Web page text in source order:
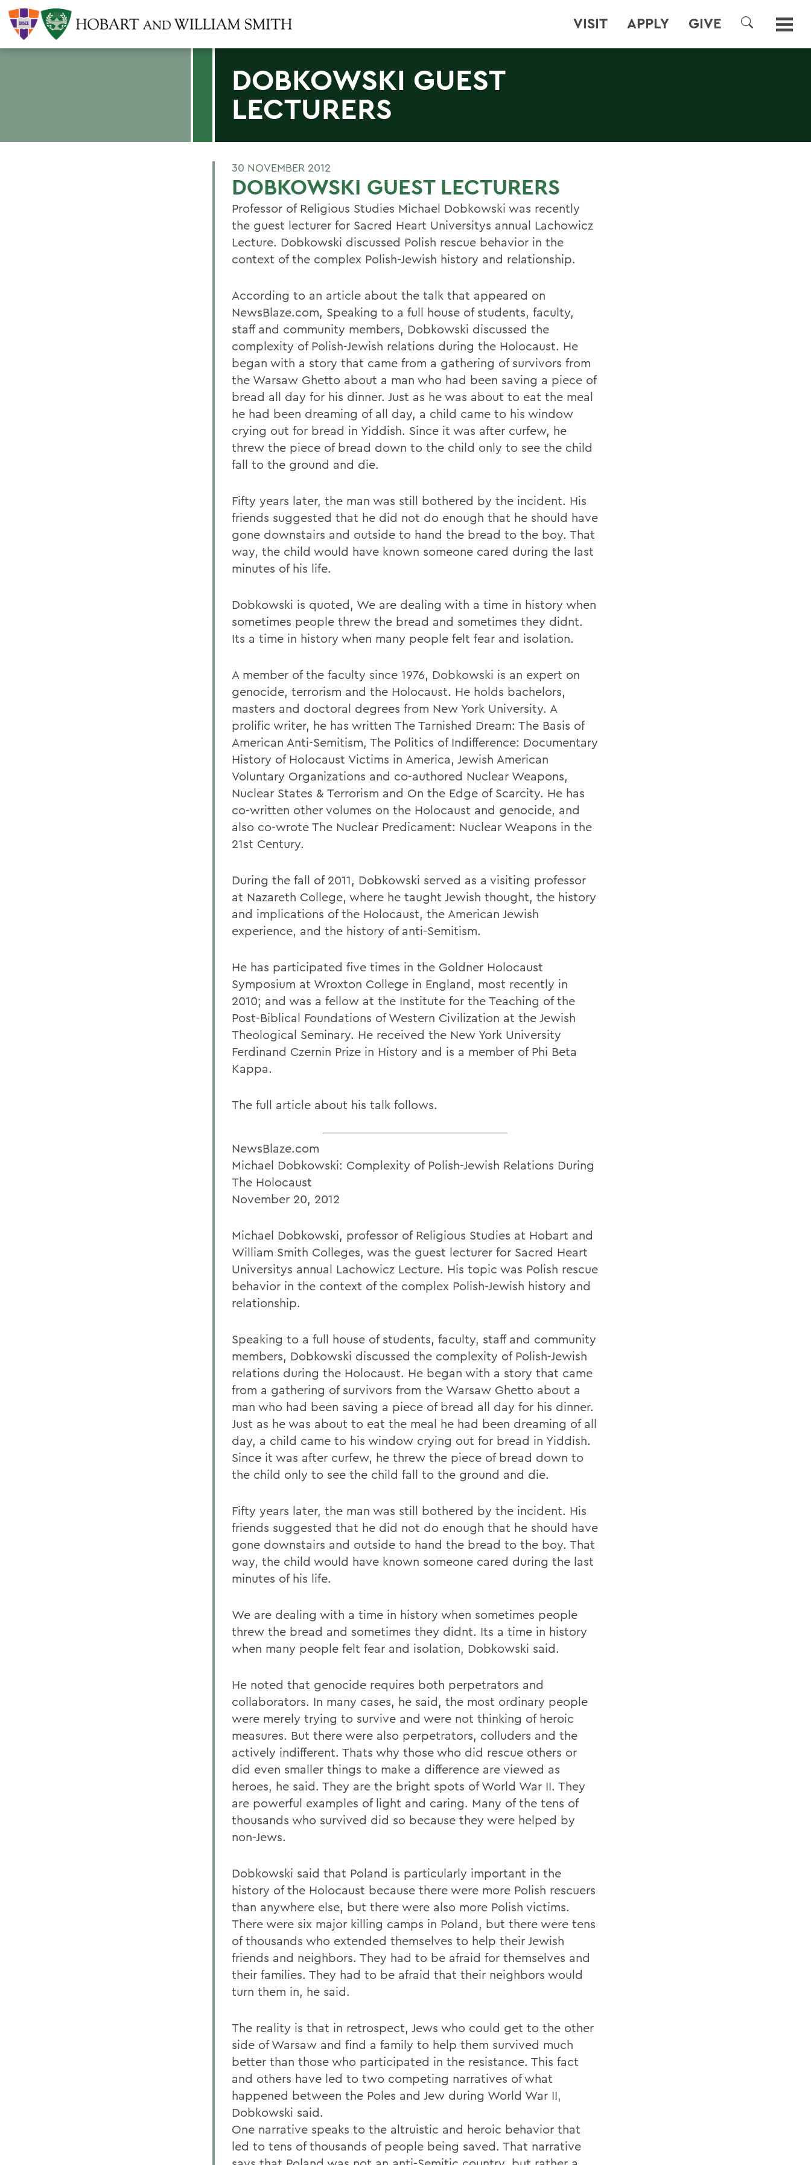
VISIT APPLY GIVE
SEARCH
DOBKOWSKI GUEST
LECTURERS
30 NOVEMBER 2012
DOBKOWSKI GUEST LECTURERS
Professor of Religious Studies Michael Dobkowski was recently
the guest lecturer for Sacred Heart Universitys annual Lachowicz
Lecture. Dobkowski discussed Polish rescue behavior in the
context of the complex Polish-Jewish history and relationship.
According to an article about the talk that appeared on
NewsBlaze.com, Speaking to a full house of students, faculty,
staff and community members, Dobkowski discussed the
complexity of Polish-Jewish relations during the Holocaust. He
began with a story that came from a gathering of survivors from
the Warsaw Ghetto about a man who had been saving a piece of
bread all day for his dinner. Just as he was about to eat the meal
he had been dreaming of all day, a child came to his window
crying out for bread in Yiddish. Since it was after curfew, he
threw the piece of bread down to the child only to see the child
fall to the ground and die.
Fifty years later, the man was still bothered by the incident. His
friends suggested that he did not do enough that he should have
gone downstairs and outside to hand the bread to the boy. That
way, the child would have known someone cared during the last
minutes of his life.
Dobkowski is quoted, We are dealing with a time in history when
sometimes people threw the bread and sometimes they didnt.
Its a time in history when many people felt fear and isolation.
A member of the faculty since 1976, Dobkowski is an expert on
genocide, terrorism and the Holocaust. He holds bachelors,
masters and doctoral degrees from New York University. A
prolific writer, he has written The Tarnished Dream: The Basis of
American Anti-Semitism, The Politics of Indifference: Documentary
History of Holocaust Victims in America, Jewish American
Voluntary Organizations and co-authored Nuclear Weapons,
Nuclear States & Terrorism and On the Edge of Scarcity. He has
co-written other volumes on the Holocaust and genocide, and
also co-wrote The Nuclear Predicament: Nuclear Weapons in the
21st Century.
During the fall of 2011, Dobkowski served as a visiting professor
at Nazareth College, where he taught Jewish thought, the history
and implications of the Holocaust, the American Jewish
experience, and the history of anti-Semitism.
He has participated five times in the Goldner Holocaust
Symposium at Wroxton College in England, most recently in
2010; and was a fellow at the Institute for the Teaching of the
Post-Biblical Foundations of Western Civilization at the Jewish
Theological Seminary. He received the New York University
Ferdinand Czernin Prize in History and is a member of Phi Beta
Kappa.
The full article about his talk follows.
NewsBlaze.com
Michael Dobkowski: Complexity of Polish-Jewish Relations During
The Holocaust
November 20, 2012
Michael Dobkowski, professor of Religious Studies at Hobart and
William Smith Colleges, was the guest lecturer for Sacred Heart
Universitys annual Lachowicz Lecture. His topic was Polish rescue
behavior in the context of the complex Polish-Jewish history and
relationship.
Speaking to a full house of students, faculty, staff and community
members, Dobkowski discussed the complexity of Polish-Jewish
relations during the Holocaust. He began with a story that came
from a gathering of survivors from the Warsaw Ghetto about a
man who had been saving a piece of bread all day for his dinner.
Just as he was about to eat the meal he had been dreaming of all
day, a child came to his window crying out for bread in Yiddish.
Since it was after curfew, he threw the piece of bread down to
the child only to see the child fall to the ground and die.
Fifty years later, the man was still bothered by the incident. His
friends suggested that he did not do enough that he should have
gone downstairs and outside to hand the bread to the boy. That
way, the child would have known someone cared during the last
minutes of his life.
We are dealing with a time in history when sometimes people
threw the bread and sometimes they didnt. Its a time in history
when many people felt fear and isolation, Dobkowski said.
He noted that genocide requires both perpetrators and
collaborators. In many cases, he said, the most ordinary people
were merely trying to survive and were not thinking of heroic
measures. But there were also perpetrators, colluders and the
actively indifferent. Thats why those who did rescue others or
did even smaller things to make a difference are viewed as
heroes, he said. They are the bright spots of World War II. They
are powerful examples of light and caring. Many of the tens of
thousands who survived did so because they were helped by
non-Jews.
Dobkowski said that Poland is particularly important in the
history of the Holocaust because there were more Polish rescuers
than anywhere else, but there were also more Polish victims.
There were six major killing camps in Poland, but there were tens
of thousands who extended themselves to help their Jewish
friends and neighbors. They had to be afraid for themselves and
their families. They had to be afraid that their neighbors would
turn them in, he said.
The reality is that in retrospect, Jews who could get to the other
side of Warsaw and find a family to help them survived much
better than those who participated in the resistance. This fact
and others have led to two competing narratives of what
happened between the Poles and Jew during World War II,
Dobkowski said.
One narrative speaks to the altruistic and heroic behavior that
led to tens of thousands of people being saved. That narrative